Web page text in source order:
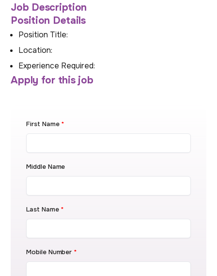
Job Description
Position Details
Position Title:
Location:
Experience Required:
Apply for this job
First Name *
Middle Name
Last Name *
Mobile Number *